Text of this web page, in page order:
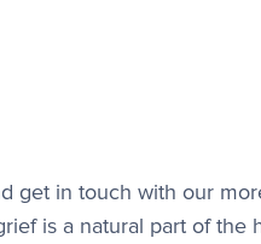
get in touch with our
is a natural part of the